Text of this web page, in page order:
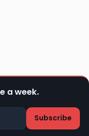
a week.